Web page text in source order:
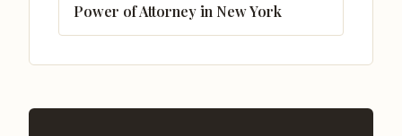
Power of Attorney in New York